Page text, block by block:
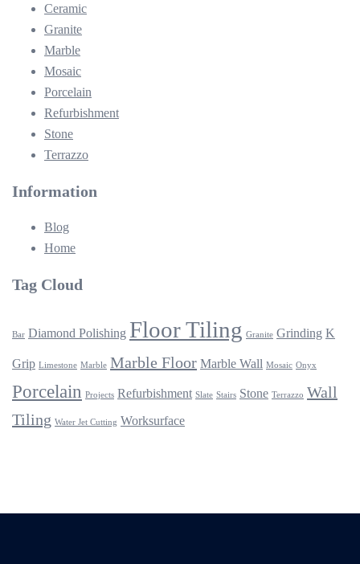
Ceramic
Granite
Marble
Mosaic
Porcelain
Refurbishment
Stone
Terrazzo
Information
Blog
Home
Tag Cloud
Bar Diamond Polishing Floor Tiling Granite Grinding K
Grip Limestone Marble Marble Floor Marble Wall Mosaic Onyx
Porcelain Projects Refurbishment Slate Stairs Stone Terrazzo Wall
Tiling Water Jet Cutting Worksurface